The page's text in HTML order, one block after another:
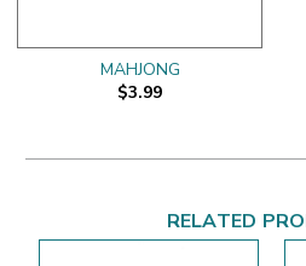
MAHJONG
$3.99
RELATED